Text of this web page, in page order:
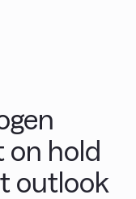
on hold
outlook